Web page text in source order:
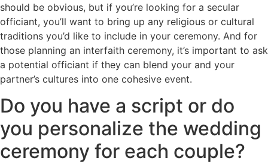
should be obvious, but if you’re looking for a secular
officiant, you’ll want to bring up any religious or cultural
traditions you’d like to include in your ceremony. And for
those planning an interfaith ceremony, it’s important to ask
a potential officiant if they can blend your and your
partner’s cultures into one cohesive event.
Do you have a script or do
you personalize the wedding
ceremony for each couple?